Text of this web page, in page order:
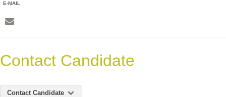
E-MAIL
Contact Candidate
Contact Candidate